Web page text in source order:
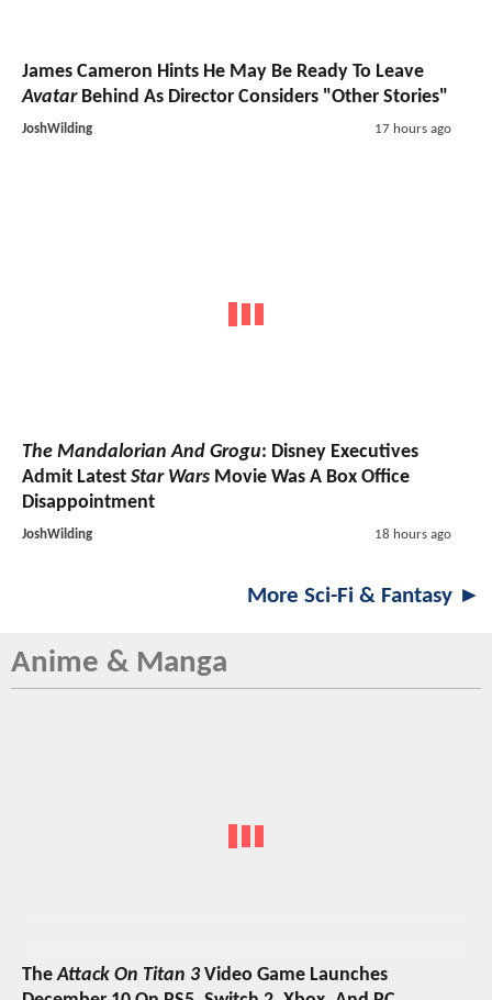
James Cameron Hints He May Be Ready To Leave
AvatarBehind As Director Considers "Other Stories"
JoshWilding 17 hours ago
The Mandalorian And Grogu: Disney Executives
Admit Latest Star Wars Movie Was A Box Office
Disappointment
JoshWilding 18 hours ago
More Sci-Fi & Fantasy ►
Anime & Manga
TheAttack On Titan 3Video Game Launches